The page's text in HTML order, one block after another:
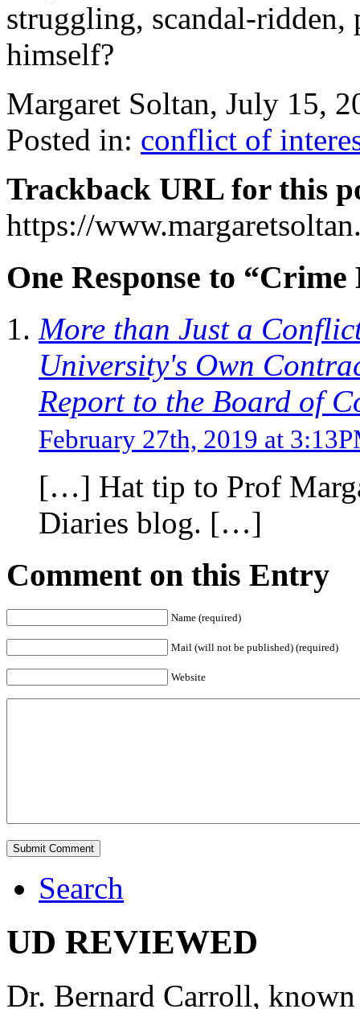
struggling, scandal-
himself?
Margaret Soltan, July 15,
Posted in: conflict of
Trackback URL for this
https://
One Response to
More than Just a
University's Own
Report to the Board of
February 27th, 2019 at
[…] Hat tip to Prof
Diaries blog. […]
Comment on this Entry
Name (required)
Mail (will not be published) (required)
Website
Search
UD REVIEWED
Dr. Bernard Carroll,